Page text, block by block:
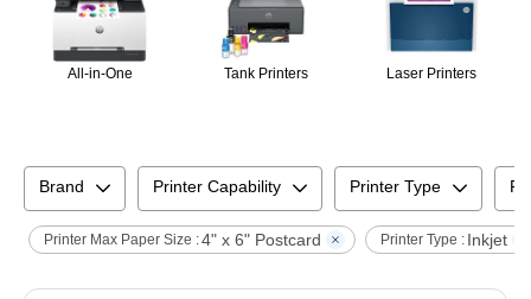
All-in-One Tank Printers Laser Printers
Brand Printer Capability Printer Type
Printer Max Paper Size :4" x 6" Postcard Printer Type : Inkjet